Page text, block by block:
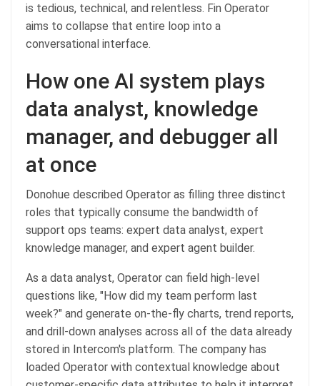
is tedious, technical, and relentless. Fin Operator
aims to collapse that entire loop into a
conversational interface.
How one AI system plays
data analyst, knowledge
manager, and debugger all
at once
Donohue described Operator as filling three distinct
roles that typically consume the bandwidth of
support ops teams: expert data analyst, expert
knowledge manager, and expert agent builder.
As a data analyst, Operator can field high-level
questions like, "How did my team perform last
week?" and generate on-the-fly charts, trend reports,
and drill-down analyses across all of the data already
stored in Intercom's platform. The company has
loaded Operator with contextual knowledge about